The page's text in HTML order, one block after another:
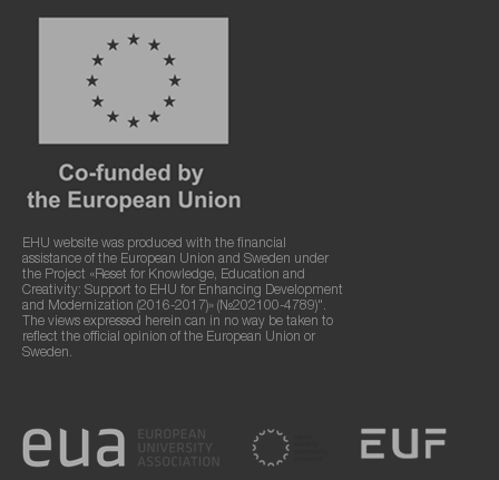
EHU website was produced with the financial
assistance of the European Union and Sweden under
the Project «Reset for Knowledge, Education and
Creativity: Support to EHU for Enhancing Development
and Modernization (2016-2017)» (№202100-4789)".
The views expressed herein can in no way be taken to
reflect the official opinion of the European Union or
Sweden.